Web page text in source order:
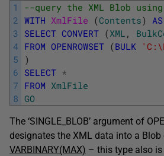
1
2
3
4
5
6
7
8
--query the XML Blob
WITH XmlFile (Contents) AS
SELECT CONVERT (XML ,
FROM OPENROWSET (BULK
)
SELECT *
FROM XmlFile
GO
The ‘SINGLE_BLOB’ argument of
designates the XML data into a
VARBINARY(MAX) – this type also